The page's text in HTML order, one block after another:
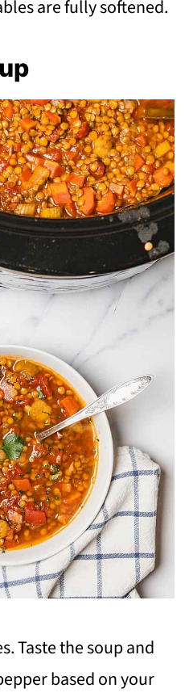
are fully softened.
Taste the soup and
based on your